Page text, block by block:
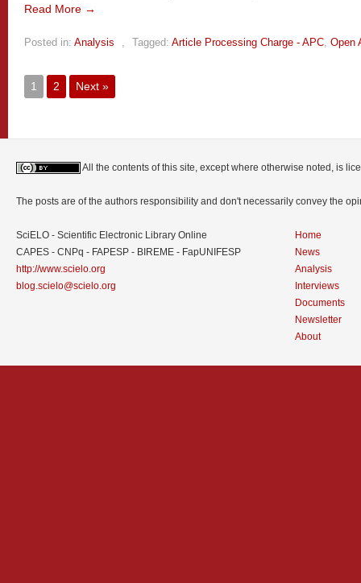
Read More →
Posted in: Analysis , Tagged: Article Processing Charge - APC, Open
1 2 Next »
All the contents of this site, except where otherwise noted, is
The posts are of the authors responsibility and don't necessarily convey the
SciELO - Scientific Electronic Library Online
CAPES - CNPq - FAPESP - BIREME - FapUNIFESP
http://www.scielo.org
blog.scielo@scielo.org
Home
News
Analysis
Interviews
Documents
Newsletter
About